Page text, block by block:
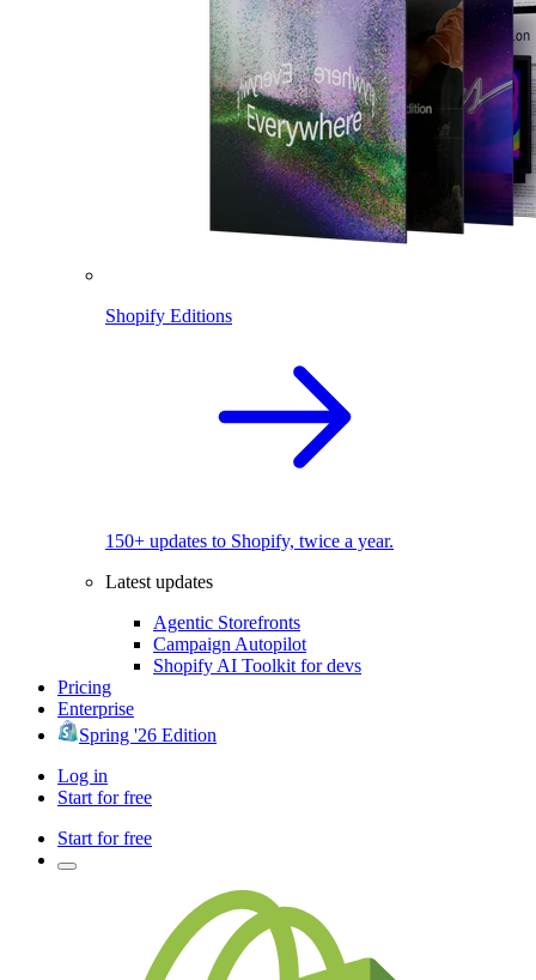
Shopify Editions
150+ updates to Shopify, twice a year.
Latest updates
Agentic Storefronts
Campaign Autopilot
Shopify AI Toolkit for devs
Pricing
Enterprise
Spring '26 Edition
Log in
Start for free
Start for free